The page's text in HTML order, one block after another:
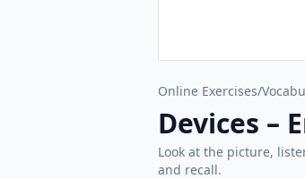
Online Exercises/
Devices –
Look at the picture,
and recall.